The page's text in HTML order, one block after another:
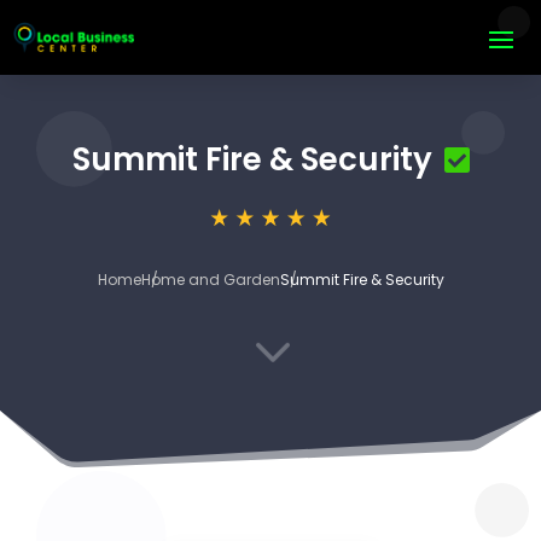
Summit Fire & Security
HomeHome and GardenSummit Fire & Security
3